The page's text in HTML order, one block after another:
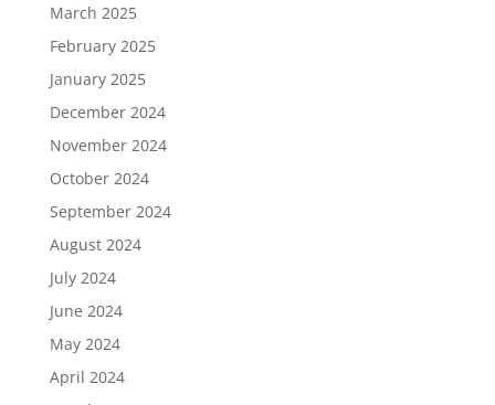
March 2025
February 2025
January 2025
December 2024
November 2024
October 2024
September 2024
August 2024
July 2024
June 2024
May 2024
April 2024